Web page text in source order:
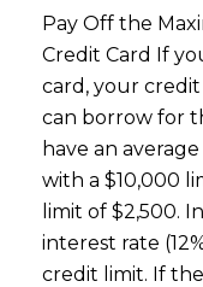
Pay Off the
Credit Card If
card, your
can borrow for
have an
with a $10,000
limit of $2,500.
interest rate
credit limit. If